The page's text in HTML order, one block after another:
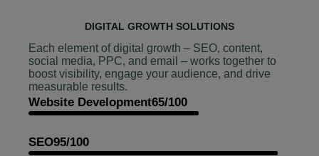
DIGITAL GROWTH SOLUTIONS
Each element of digital growth – SEO, content,
social media, PPC, and email – works together to
boost visibility, engage your audience, and drive
measurable results.
Website Development65/100
SEO95/100